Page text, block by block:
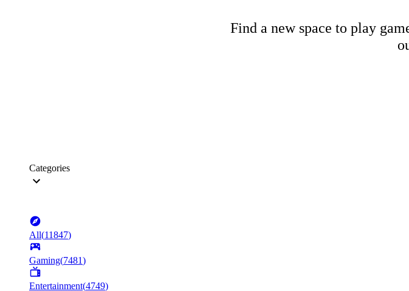
Find a new space to play
Categories
All(11847)
Gaming(7481)
Entertainment(4749)